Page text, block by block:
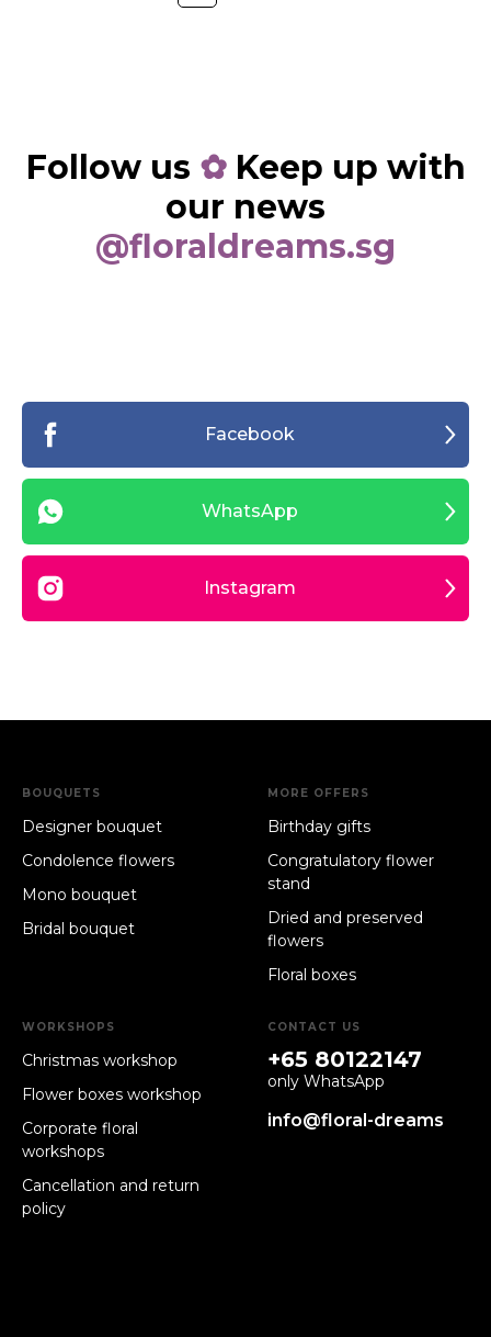
Follow us ✿ Keep up with
our news
@floraldreams.sg
Facebook
WhatsApp
Instagram
BOUQUETS
Designer bouquet
Condolence flowers
Mono bouquet
Bridal bouquet
MORE OFFERS
Birthday gifts
Congratulatory flower
stand
Dried and preserved
flowers
Floral boxes
WORKSHOPS
Christmas workshop
Flower boxes workshop
Corporate floral
workshops
Cancellation and return
policy
CONTACT US
+65 80122147
only WhatsApp
info@floral-dreams